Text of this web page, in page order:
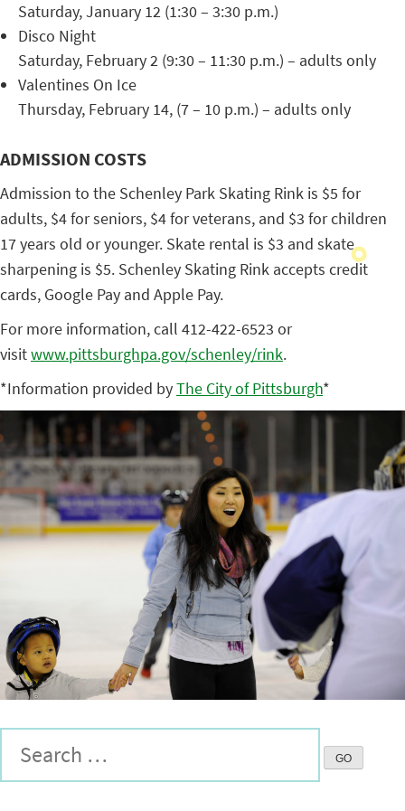
Saturday, January 12 (1:30 – 3:30 p.m.)
Disco Night
Saturday, February 2 (9:30 – 11:30 p.m.) – adults only
Valentines On Ice
Thursday, February 14, (7 – 10 p.m.) – adults only
ADMISSION COSTS
Admission to the Schenley Park Skating Rink is $5 for
adults, $4 for seniors, $4 for veterans, and $3 for children
17 years old or younger. Skate rental is $3 and skate
sharpening is $5. Schenley Skating Rink accepts credit
cards, Google Pay and Apple Pay.
For more information, call 412-422-6523 or
visitwww.pittsburghpa.gov/schenley/rink.
*Information provided byThe City of Pittsburgh*